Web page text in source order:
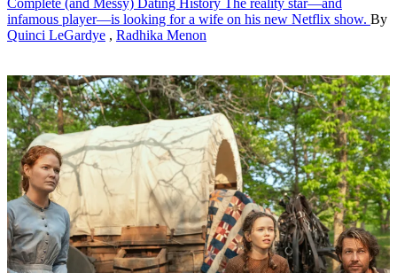
Complete (and Messy) Dating History The reality star—and
infamous player—is looking for a wife on his new Netflix show. By
Quinci LeGardye , Radhika Menon